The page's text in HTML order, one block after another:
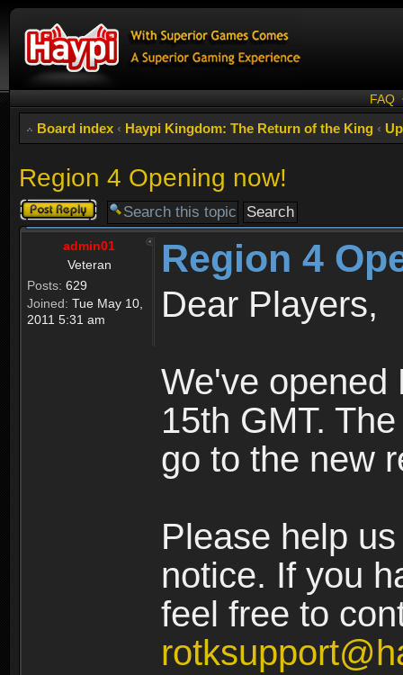
FAQ
Board index ‹ Haypi Kingdom: The Return of the King ‹
Region 4 Opening now!
Post a reply
admin01
Veteran
Posts: 629
Joined: Tue May 10,
2011 5:31 am
Region 4
Dear Players,
We've opened
15th GMT.
go to the new
Please help
notice. If you
feel free to